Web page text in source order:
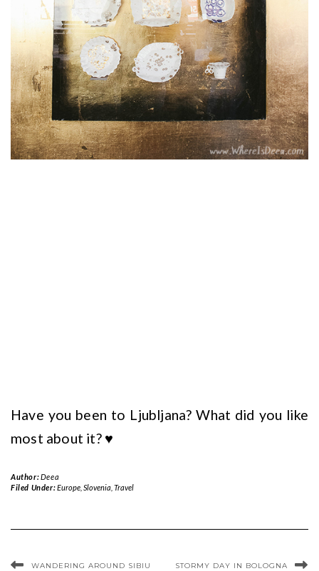
Have you been to Ljubljana? What did you like
most about it? ♥
Author:Deea
Filed Under:Europe, Slovenia Travel
WANDERING AROUND SIBIU STORMY DAY IN BOLOGNA